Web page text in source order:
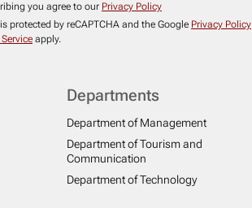
you agree to our Privacy Policy
protected by reCAPTCHA and the Google Privacy Policy
apply.
Departments
Department of Management
Department of Tourism and
Communication
Department of Technology